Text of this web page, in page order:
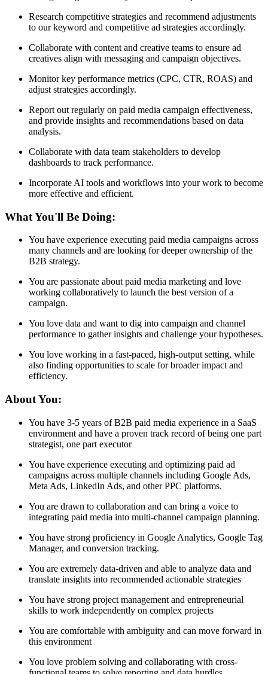
Research competitive strategies and recommend adjustments
to our keyword and competitive ad strategies accordingly.
Collaborate with content and creative teams to ensure ad
creatives align with messaging and campaign objectives.
Monitor key performance metrics (CPC, CTR, ROAS) and
adjust strategies accordingly.
Report out regularly on paid media campaign effectiveness,
and provide insights and recommendations based on data
analysis.
Collaborate with data team stakeholders to develop
dashboards to track performance.
Incorporate AI tools and workflows into your work to become
more effective and efficient.
What You'll Be Doing:
You have experience executing paid media campaigns across
many channels and are looking for deeper ownership of the
B2B strategy.
You are passionate about paid media marketing and love
working collaboratively to launch the best version of a
campaign.
You love data and want to dig into campaign and channel
performance to gather insights and challenge your hypotheses.
You love working in a fast-paced, high-output setting, while
also finding opportunities to scale for broader impact and
efficiency.
About You:
You have 3-5 years of B2B paid media experience in a SaaS
environment and have a proven track record of being one part
strategist, one part executor
You have experience executing and optimizing paid ad
campaigns across multiple channels including Google Ads,
Meta Ads, LinkedIn Ads, and other PPC platforms.
You are drawn to collaboration and can bring a voice to
integrating paid media into multi-channel campaign planning.
You have strong proficiency in Google Analytics, Google Tag
Manager, and conversion tracking.
You are extremely data-driven and able to analyze data and
translate insights into recommended actionable strategies
You have strong project management and entrepreneurial
skills to work independently on complex projects
You are comfortable with ambiguity and can move forward in
this environment
You love problem solving and collaborating with cross-